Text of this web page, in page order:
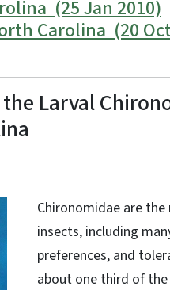
(25 Jan 2010)
Carolina (20
Larval
Chironomidae are the
insects, including
preferences, and
about one third of